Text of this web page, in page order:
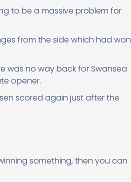
to be a massive problem for
from the side which had won
was no way back for Swansea
opener.
scored again just after the
something, then you can